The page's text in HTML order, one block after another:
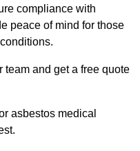
compliance with
peace of mind for those
team and get a free quote
asbestos medical